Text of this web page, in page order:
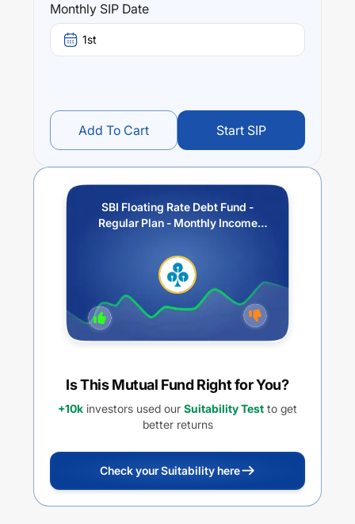
Monthly SIP Date
1st
Add To Cart Start SIP
SBI Floating Rate Debt Fund -
Regular Plan - Monthly Income
Withdrawal Option (IDCW)
Is This Mutual Fund Right for You?
+10k investors used our Suitability Test to get
better returns
Check your Suitability here